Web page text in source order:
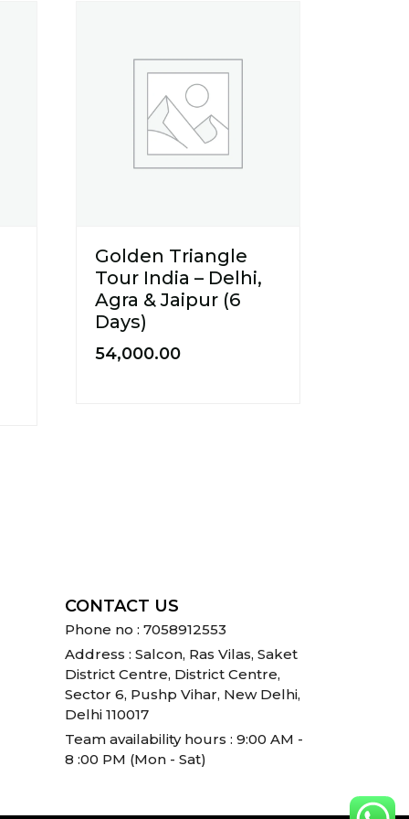
Golden Triangle
Tour India – Delhi,
Agra & Jaipur (6
Days)
54,000.00
CONTACT US
Phone no : 7058912553
Address : Salcon, Ras Vilas, Saket
District Centre, District Centre,
Sector 6, Pushp Vihar, New Delhi,
Delhi 110017
Team availability hours : 9:00 AM -
8 :00 PM (Mon - Sat)